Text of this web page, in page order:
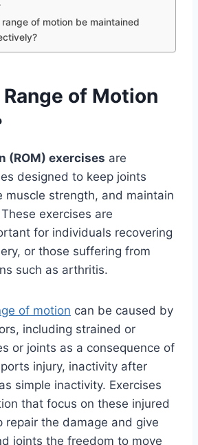
range of motion be maintained
of Motion
(ROM) exercises are
designed to keep joints
muscle strength, and maintain
exercises are
for individuals recovering
or those suffering from
such as arthritis.
of motion can be caused by
including strained or
or joints as a consequence of
injury, inactivity after
simple inactivity. Exercises
that focus on these injured
repair the damage and give
joints the freedom to move